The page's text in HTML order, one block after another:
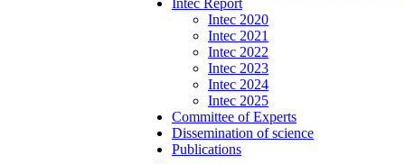
Intec Report
Intec 2020
Intec 2021
Intec 2022
Intec 2023
Intec 2024
Intec 2025
Committee of Experts
Dissemination of science
Publications